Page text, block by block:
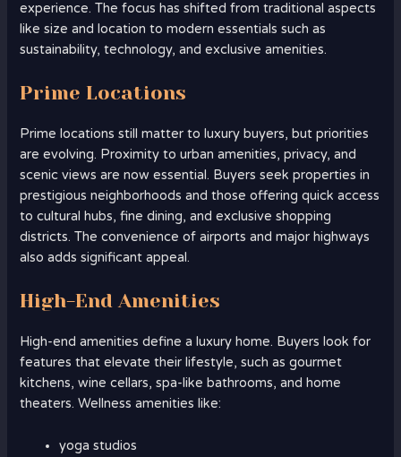
experience. The focus has shifted from traditional aspects
like size and location to modern essentials such as
sustainability, technology, and exclusive amenities.
Prime Locations
Prime locations still matter to luxury buyers, but priorities
are evolving. Proximity to urban amenities, privacy, and
scenic views are now essential. Buyers seek properties in
prestigious neighborhoods and those offering quick access
to cultural hubs, fine dining, and exclusive shopping
districts. The convenience of airports and major highways
also adds significant appeal.
High-End Amenities
High-end amenities define a luxury home. Buyers look for
features that elevate their lifestyle, such as gourmet
kitchens, wine cellars, spa-like bathrooms, and home
theaters. Wellness amenities like:
yoga studios